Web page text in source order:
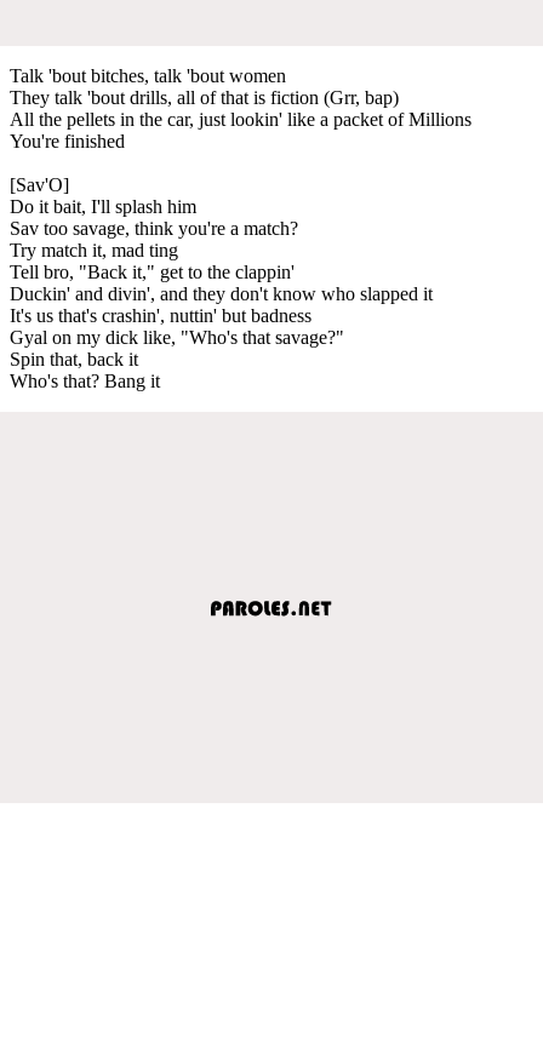
Talk 'bout bitches, talk 'bout women
They talk 'bout drills, all of that is fiction (Grr, bap)
All the pellets in the car, just lookin' like a packet of Millions
You're finished
[Sav'O]
Do it bait, I'll splash him
Sav too savage, think you're a match?
Try match it, mad ting
Tell bro, "Back it," get to the clappin'
Duckin' and divin', and they don't know who slapped it
It's us that's crashin', nuttin' but badness
Gyal on my dick like, "Who's that savage?"
Spin that, back it
Who's that? Bang it